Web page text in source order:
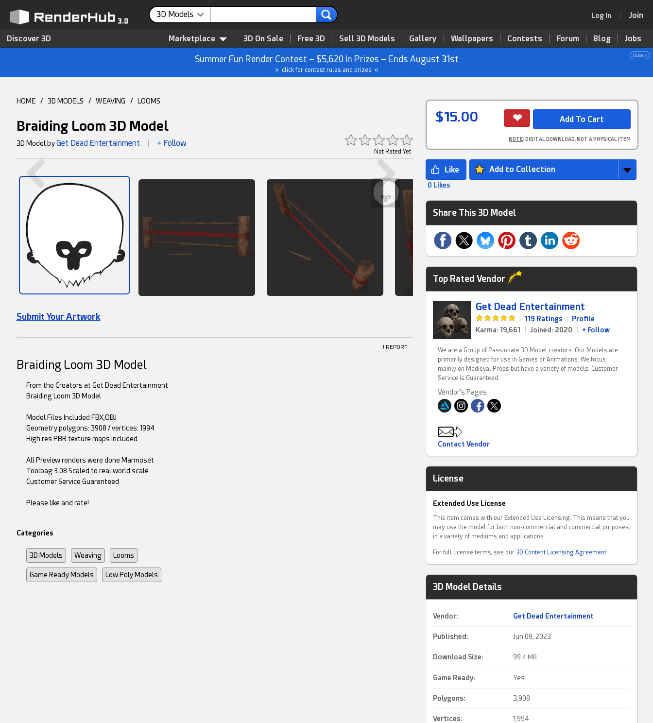
3D Models Log In Join
Discover 3D Marketplace 3D On Sale Free 3D Sell 3D Models Gallery Wallpapers Contests Forum Blog Jobs
close x
Summer Fun Render Contest – $5,620 In Prizes – Ends August 31st
» click for contest rules and prizes «
HOME / 3D MODELS / WEAVING / LOOMS
Braiding Loom 3D Model
Not Rated Yet
3D Model byGet Dead Entertainment + Follow
Submit Your Artwork
! REPORT
$15.00
NOTE: DIGITAL DOWNLOAD, NOT A PHYSICAL ITEM
Add to Collection
0 Likes
Share This 3D Model
Top Rated Vendor
Get Dead Entertainment
119 Ratings
Profile
Karma: 19,661
Joined: 2020 + Follow
We are a Group of Passionate 3D Model creators. Our Models are
primarily designed for use in Games or Animations. We focus
mainly on Medieval Props but have a variety of models. Customer
Service is Guaranteed.
Vendor's Pages
Contact Vendor
License
Extended Use License
This item comes with our Extended Use Licensing. This means that you
may use the model for both non-commercial and commercial purposes,
in a variety of mediums and applications.
For full license terms, see our 3D Content Licensing Agreement
3D Model Details
Vendor: Get Dead Entertainment
Published: Jun 09, 2023
Download Size: 99. 4 MB
Game Ready: Yes
Polygons: 3,908
Vertices: 1,994
Braiding Loom 3D Model
From the Creators at Get Dead Entertainment
Braiding Loom 3D Model
Model Files Included FBX,OBJ
Geometry polygons: 3908 / vertices: 1994
High res PBR texture maps included
All Preview renders were done Marmoset
Toolbag 3.08 Scaled to real world scale
Customer Service Guaranteed
Please like and rate!
Categories
3D Models Weaving Looms
Game Ready Models Low Poly Models